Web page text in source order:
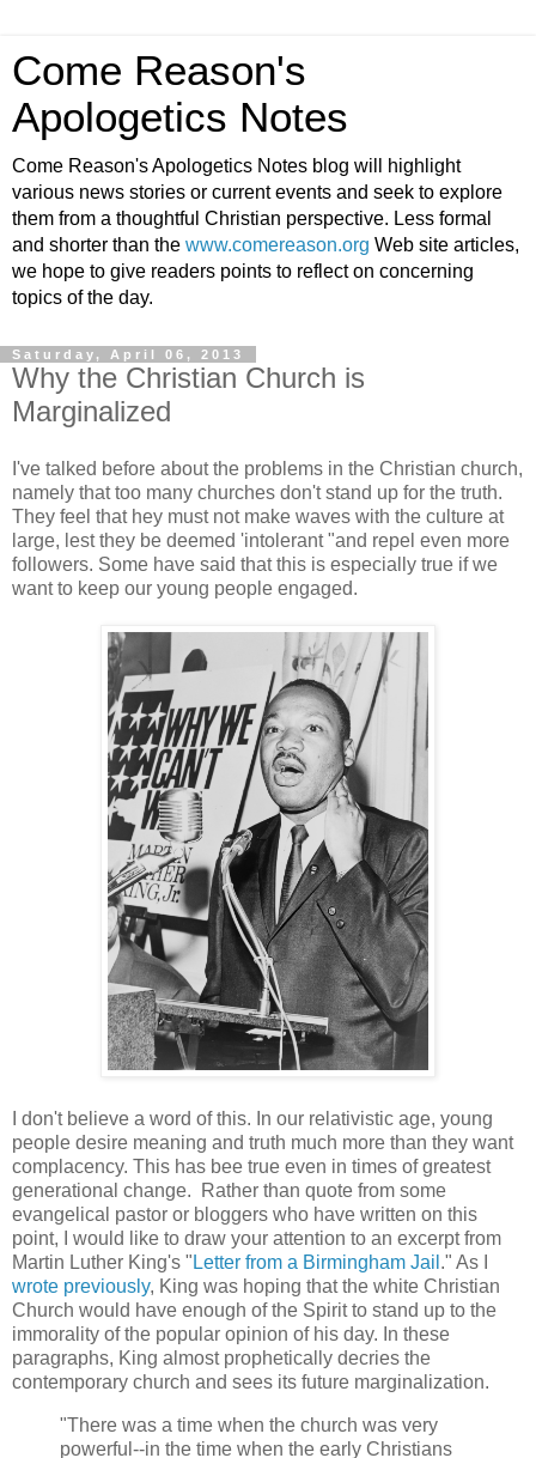
Come Reason's
Apologetics Notes
Come Reason's Apologetics Notes blog will highlight
various news stories or current events and seek to explore
them from a thoughtful Christian perspective. Less formal
and shorter than the www.comereason.org Web site articles,
we hope to give readers points to reflect on concerning
topics of the day.
Saturday, April 06, 2013
Why the Christian Church is
Marginalized
I've talked before about the problems in the Christian church,
namely that too many churches don't stand up for the truth.
They feel that hey must not make waves with the culture at
large, lest they be deemed 'intolerant "and repel even more
followers. Some have said that this is especially true if we
want to keep our young people engaged.
I don't believe a word of this. In our relativistic age, young
people desire meaning and truth much more than they want
complacency. This has bee true even in times of greatest
generational change. Rather than quote from some
evangelical pastor or bloggers who have written on this
point, I would like to draw your attention to an excerpt from
Martin Luther King's " Letter from a Birmingham Jail ." As I
wrote previously, King was hoping that the white Christian
Church would have enough of the Spirit to stand up to the
immorality of the popular opinion of his day. In these
paragraphs, King almost prophetically decries the
contemporary church and sees its future marginalization.
"There was a time when the church was very
powerful--in the time when the early Christians